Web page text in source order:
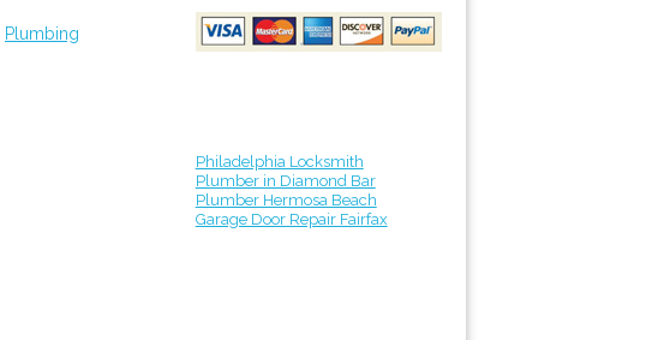
Plumbing
Philadelphia Locksmith
Plumber in Diamond Bar
Plumber Hermosa Beach
Garage Door Repair Fairfax